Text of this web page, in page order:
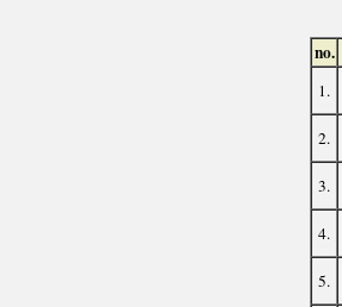
no.
1.
2.
3.
4.
5.